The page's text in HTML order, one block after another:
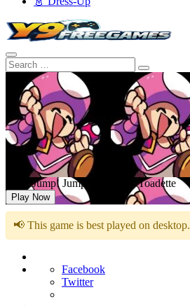
FNF: Jump! Jump! Jump! Vs Toadette
Play Now
📢 This game is best played on desktop.
Facebook
Twitter